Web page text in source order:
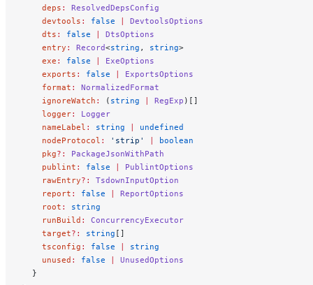
    deps
:
ResolvedDepsConfig
    devtools
: false |
DevtoolsOptions
    dts
: false |
DtsOptions
    entry
: Record<string , string>
    exe
: false |
ExeOptions
    exports
: false |
ExportsOptions
    format
:
NormalizedFormat
    ignoreWatch
: ( string | RegExp )[]
    logger
:
Logger
    nameLabel
: string |
undefined
    nodeProtocol
: 'strip' |
boolean
    pkg
?:
PackageJsonWithPath
    publint
: false |
PublintOptions
    rawEntry
?:
TsdownInputOption
    report
: false |
ReportOptions
    root
:
string
    runBuild
:
ConcurrencyExecutor
    target
?: string []
    tsconfig
: false |
string
    unused
: false |
UnusedOptions
  }